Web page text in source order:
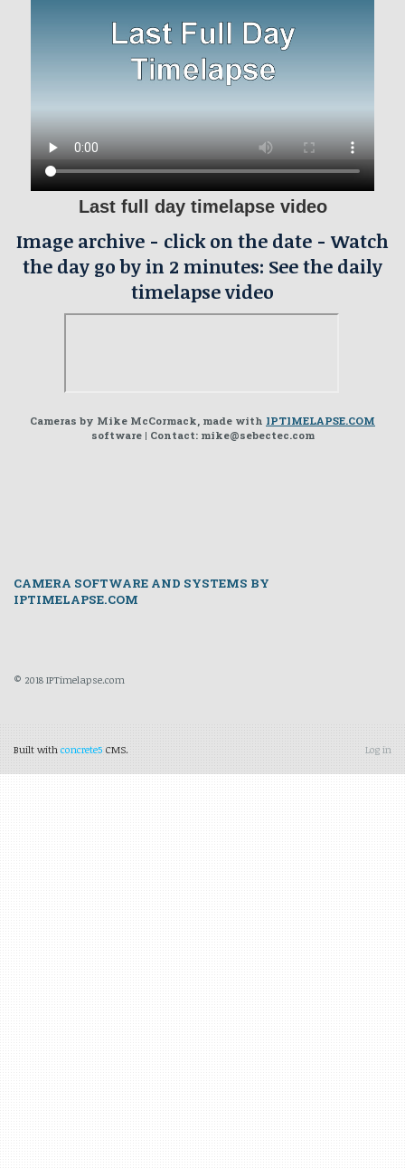
Last full day timelapse video
Image archive - click on the date - Watch
the day go by in 2 minutes: See the daily
timelapse video
Cameras by Mike McCormack, made with IPTIMELAPSE.COM
software | Contact: mike@sebectec.com
CAMERA SOFTWARE AND SYSTEMS BY
IPTIMELAPSE.COM
© 2018 IPTimelapse.com
Built with concrete5 CMS. Log in